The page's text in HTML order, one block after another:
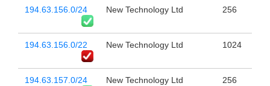
194.63.156.0/24 New Technology Ltd 256
194.63.156.0/22 New Technology Ltd 1024
194.63.157.0/24 New Technology Ltd 256